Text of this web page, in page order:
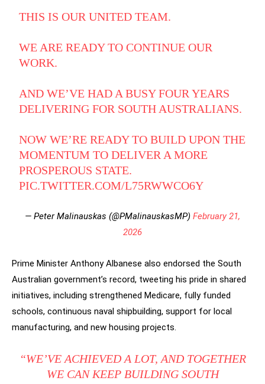
THIS IS OUR UNITED TEAM.
WE ARE READY TO CONTINUE OUR
WORK.
AND WE’VE HAD A BUSY FOUR YEARS
DELIVERING FOR SOUTH AUSTRALIANS.
NOW WE’RE READY TO BUILD UPON THE
MOMENTUM TO DELIVER A MORE
PROSPEROUS STATE.
PIC.TWITTER.COM/L75RWWCO6Y
— Peter Malinauskas (@PMalinauskasMP) February 21,
2026
Prime Minister Anthony Albanese also endorsed the South
Australian government’s record, tweeting his pride in shared
initiatives, including strengthened Medicare, fully funded
schools, continuous naval shipbuilding, support for local
manufacturing, and new housing projects.
“WE’VE ACHIEVED A LOT, AND TOGETHER
WE CAN KEEP BUILDING SOUTH